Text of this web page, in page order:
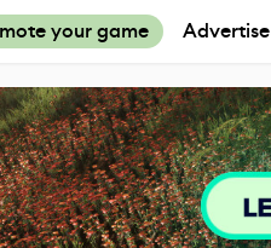
your game Advertise